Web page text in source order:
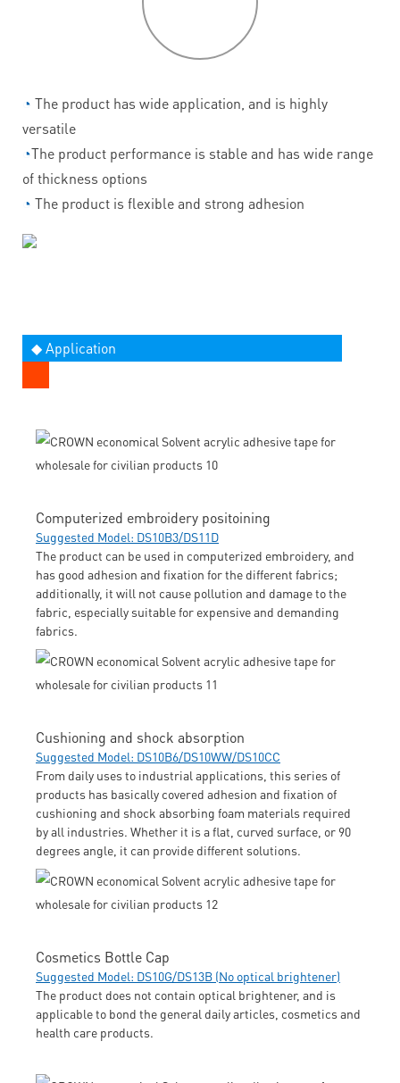
◔ The product has wide application, and is highly
versatile
◔The product performance is stable and has wide range
of thickness options
◔ The product is flexible and strong adhesion
◆ Application
Computerized embroidery positoining
Suggested Model: DS10B3/DS11D
The product can be used in computerized embroidery, and
has good adhesion and fixation for the different fabrics;
additionally, it will not cause pollution and damage to the
fabric, especially suitable for expensive and demanding
fabrics.
Cushioning and shock absorption
Suggested Model: DS10B6/DS10WW/DS10CC
From daily uses to industrial applications, this series of
products has basically covered adhesion and fixation of
cushioning and shock absorbing foam materials required
by all industries. Whether it is a flat, curved surface, or 90
degrees angle, it can provide different solutions.
Cosmetics Bottle Cap
Suggested Model: DS10G/DS13B (No optical brightener)
The product does not contain optical brightener, and is
applicable to bond the general daily articles, cosmetics and
health care products.